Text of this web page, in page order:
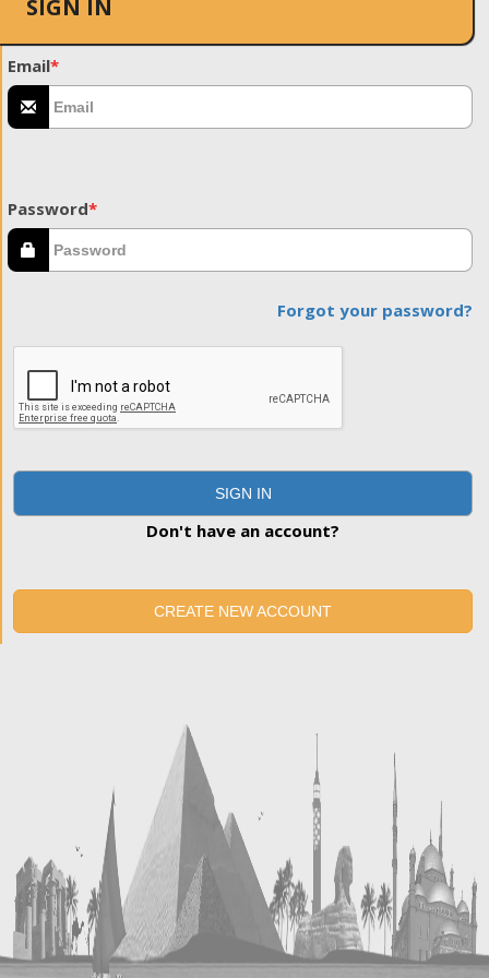
SIGN IN
Email*
Password*
Forgot your password?
SIGN IN
Don't have an account?
CREATE NEW ACCOUNT